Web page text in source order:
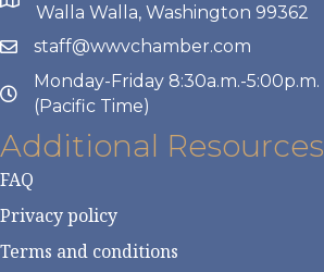
Walla Walla, Washington 99362
staff@wwvchamber.com
Monday-Friday 8:30a.m.-5:00p.m.
(Pacific Time)
Additional Resources
FAQ
Privacy policy
Terms and conditions